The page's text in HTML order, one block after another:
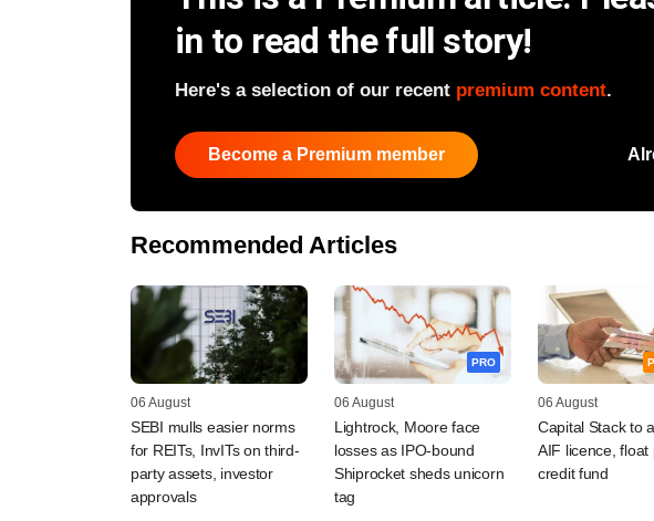
in to read the full story!
Here's a selection of our recent premium content.
Become a Premium member
Recommended Articles
06 August
SEBI mulls easier norms
for REITs, InvITs on third-
party assets, investor
approvals
PRO
06 August
Lightrock, Moore face
losses as IPO-bound
Shiprocket sheds unicorn
tag
06 August
Capital Stack to
AIF licence, float
credit fund